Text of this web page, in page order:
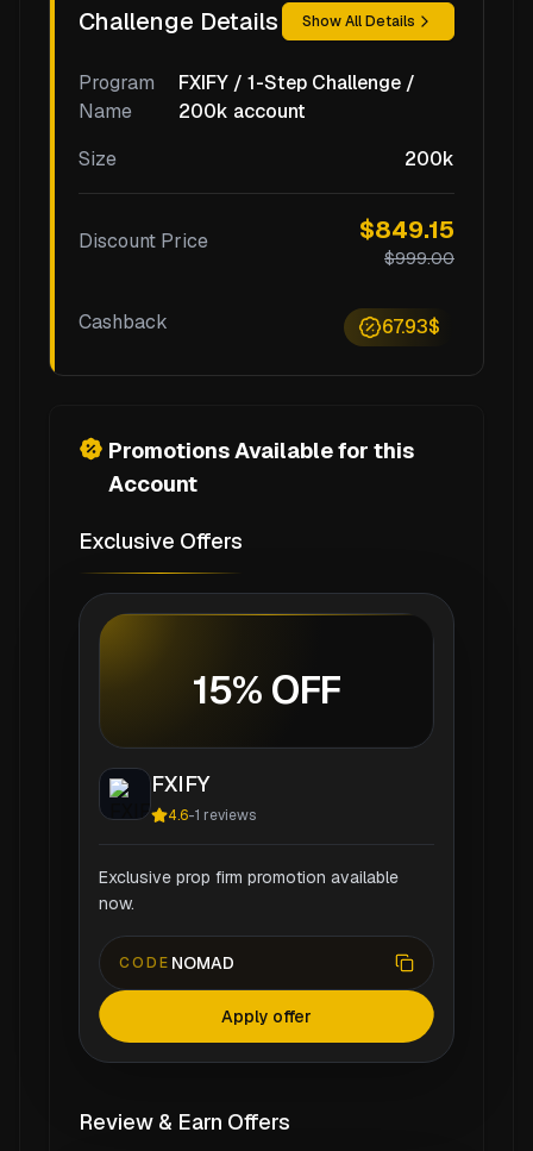
Challenge Details Show All Details
Program
Name
FXIFY / 1-Step Challenge /
200k account
Size
200k
Discount Price $849.15
$999.00
Cashback 67.93$
Promotions Available for this
Account
Exclusive Offers
15% OFF
FXIFY
4.6-1 reviews
Exclusive prop firm promotion available
now.
CODE NOMAD
Apply offer
Review & Earn Offers